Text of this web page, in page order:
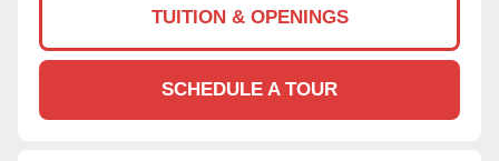
TUITION & OPENINGS
SCHEDULE A TOUR